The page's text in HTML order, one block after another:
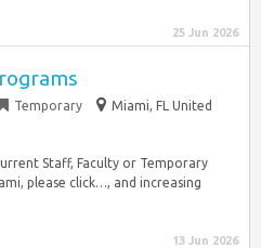
25 Jun 2026
Temporary
Miami, FL United
Staff, Faculty or Temporary
please click…, and increasing
13 Jun 2026